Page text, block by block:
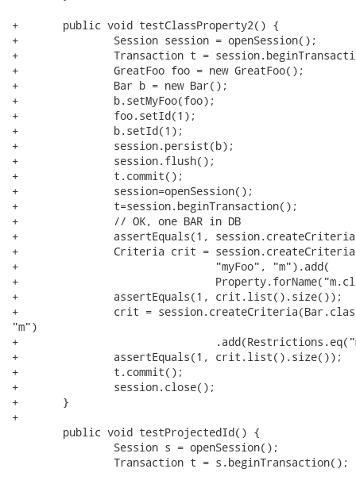
+	public void testClassProperty2() {
+		Session session = openSession();
+		Transaction t = session.beginTransaction();
+		GreatFoo foo = new GreatFoo();
+		Bar b = new Bar();
+		b.setMyFoo(foo);
+		foo.setId(1);
+		b.setId(1);
+		session.persist(b);
+		session.flush();
+		t.commit();
+		session=openSession();
+		t=session.beginTransaction();
+		// OK, one BAR in DB
+		assertEquals(1, session.createCriteria(Bar.class).list().size());
+		Criteria crit = session.createCriteria(Bar.class, "b").createAlias(
+				"myFoo", "m").add(
+				Property.forName("m.class").eq(GreatFoo.class));
+		assertEquals(1, crit.list().size());
+		crit = session.createCriteria(Bar.class, "b").createAlias("myFoo",
"m")
+				.add(Restrictions.eq("m.class", GreatFoo.class));
+		assertEquals(1, crit.list().size());
+		t.commit();
+		session.close();
+	}
+